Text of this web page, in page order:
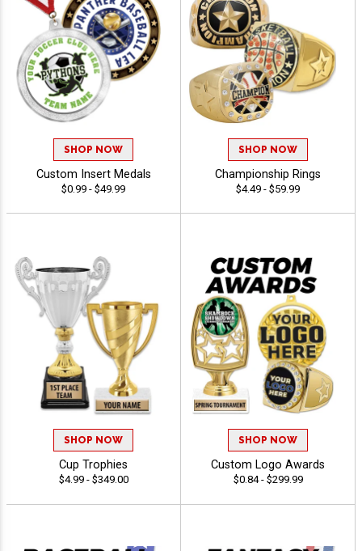
SHOP NOW
Custom Insert Medals
$0.99 - $49.99
SHOP NOW
Championship Rings
$4.49 - $59.99
SHOP NOW
Cup Trophies
$4.99 - $349.00
SHOP NOW
Custom Logo Awards
$0.84 - $299.99